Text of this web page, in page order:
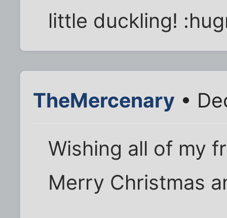
little duckling!
TheMercenary •
Wishing all of my
Merry Christmas